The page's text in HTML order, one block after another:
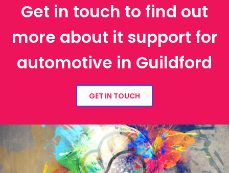
Get in touch to find out
more about it support for
automotive in Guildford
GET IN TOUCH